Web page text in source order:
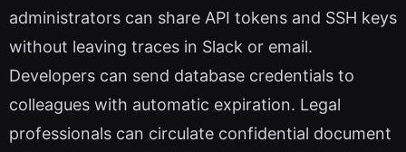
administrators can share API tokens and SSH keys
without leaving traces in Slack or email.
Developers can send database credentials to
colleagues with automatic expiration. Legal
professionals can circulate confidential document